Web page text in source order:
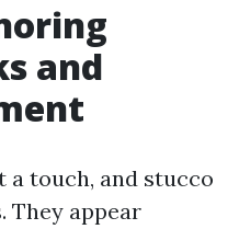
and
a touch, and stucco
They appear